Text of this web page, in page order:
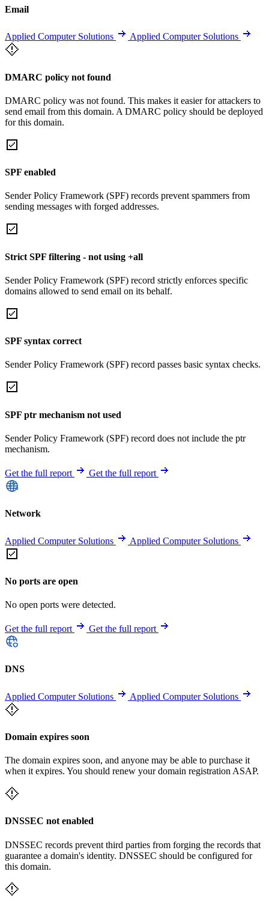
Email
Applied Computer Solutions Applied Computer Solutions
DMARC policy not found
DMARC policy was not found. This makes it easier for attackers to
send email from this domain. A DMARC policy should be deployed
for this domain.
SPF enabled
Sender Policy Framework (SPF) records prevent spammers from
sending messages with forged addresses.
Strict SPF filtering - not using +all
Sender Policy Framework (SPF) record strictly enforces specific
domains allowed to send email on its behalf.
SPF syntax correct
Sender Policy Framework (SPF) record passes basic syntax checks.
SPF ptr mechanism not used
Sender Policy Framework (SPF) record does not include the ptr
mechanism.
Get the full report Get the full report
Network
Applied Computer Solutions Applied Computer Solutions
No ports are open
No open ports were detected.
Get the full report Get the full report
DNS
Applied Computer Solutions Applied Computer Solutions
Domain expires soon
The domain expires soon, and anyone may be able to purchase it
when it expires. You should renew your domain registration ASAP.
DNSSEC not enabled
DNSSEC records prevent third parties from forging the records that
guarantee a domain's identity. DNSSEC should be configured for
this domain.